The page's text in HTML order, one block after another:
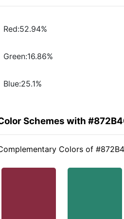
Red:52.94%
Green:16.86%
Blue:25.1%
Schemes with
Colors of